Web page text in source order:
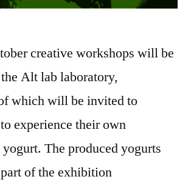
creative workshops will be
Alt lab laboratory,
which will be invited to
experience their own
The produced yogurts
of the exhibition